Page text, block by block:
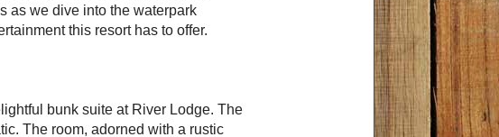
as we dive into the waterpark
this resort has to offer.
bunk suite at River Lodge. The
The room, adorned with a rustic